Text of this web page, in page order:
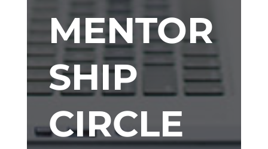
MENTOR
SHIP
CIRCLE